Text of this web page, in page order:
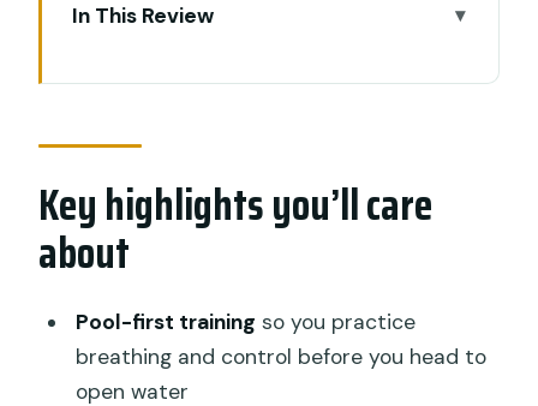
In This Review
so well for first-timers
Your day schedule: from pool practice
to two ocean sessions
Safety and instructor attention for
What’s included on the water: gear,
food, and hot drinks
Key highlights you’ll care
about
Pool-first training so you practice
breathing and control before you head to
open water